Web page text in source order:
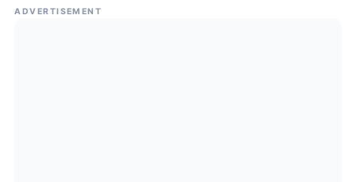
ADVERTISEMENT